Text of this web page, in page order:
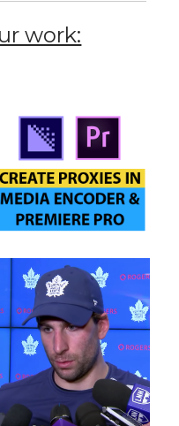
work: